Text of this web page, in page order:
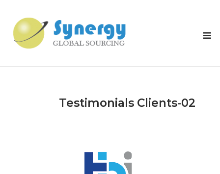
content
Testimonials Clients-02